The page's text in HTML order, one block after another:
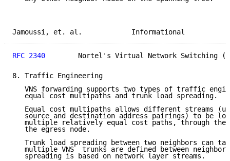
Jamoussi, et. al.
RFC 2340
Nortel's Virtual Network Switching
8. Traffic Engineering
VNS forwarding supports two types of traffic
   equal cost multipaths and trunk load spreading.
Equal cost multipaths allows different streams
source and destination address pairings) to be
multiple relatively equal cost paths, through the
   the egress node.
Trunk load spreading between two neighbors can
multiple VNS  trunks are defined between
   spreading is based on network layer streams.